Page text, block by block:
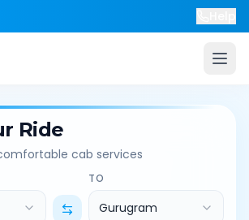
Ride
cab services
TO
Gurugram